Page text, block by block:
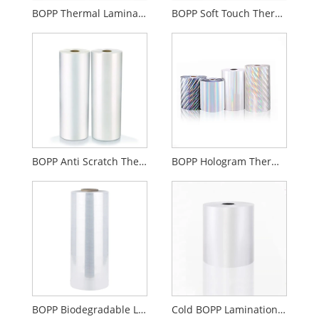
BOPP Thermal Lamination Film Gloss Or Matte BOPP Soft Touch Thermal Lamination Film
BOPP Anti Scratch Thermal Lamination Film BOPP Hologram Thermal Lamination Film
BOPP Biodegradable Lamination Film Gloss Or Matte Cold BOPP Lamination Film Gloss Or Matte